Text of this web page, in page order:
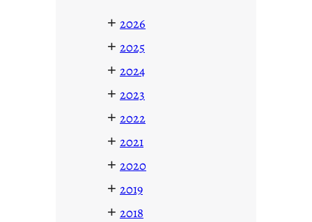
+ 2026
+ 2025
+ 2024
+ 2023
+ 2022
+ 2021
+ 2020
+ 2019
+ 2018